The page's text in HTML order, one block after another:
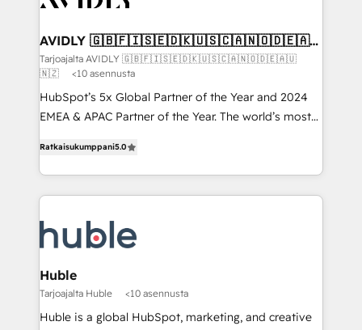
AVIDLY 🇬🇧🇫🇮🇸🇪🇩🇰🇺🇸🇨🇦🇳🇴🇩🇪🇦🇺
🇳🇿
Tarjoajalta AVIDLY 🇬🇧🇫🇮🇸🇪🇩🇰🇺🇸🇨🇦🇳🇴🇩🇪🇦🇺
🇳🇿
<10 asennusta
HubSpot’s 5x Global Partner of the Year and 2024
EMEA & APAC Partner of the Year. The world’s most
Partner. 🚀 With 2,750+ HubSpot projects delivered
and 370+ specialists across EMEA, APAC and NAM,
we de-risk complex CRM programmes and
multi-region migrations to AI-powered automation,
we turn complexity into clarity, human at global
scale. 🏆 HubSpot’s CEO called us “the partner of the
future.” Others agree it is proof of trust built through
measurable impact.
Ratkaisukumppani5.0
Huble
Tarjoajalta Huble <10 asennusta
Huble is a global HubSpot, marketing, and creative